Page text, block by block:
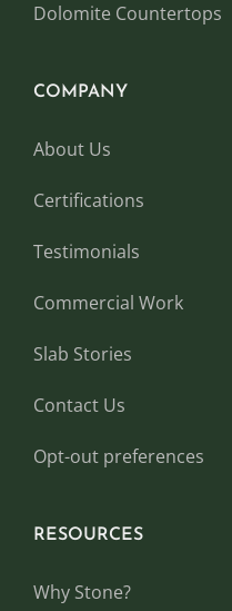
Dolomite Countertops
COMPANY
About Us
Certifications
Testimonials
Commercial Work
Slab Stories
Contact Us
Opt-out preferences
RESOURCES
Why Stone?